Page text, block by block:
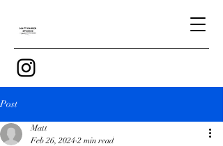
Post
Matt
Feb 26, 2024 2 min read